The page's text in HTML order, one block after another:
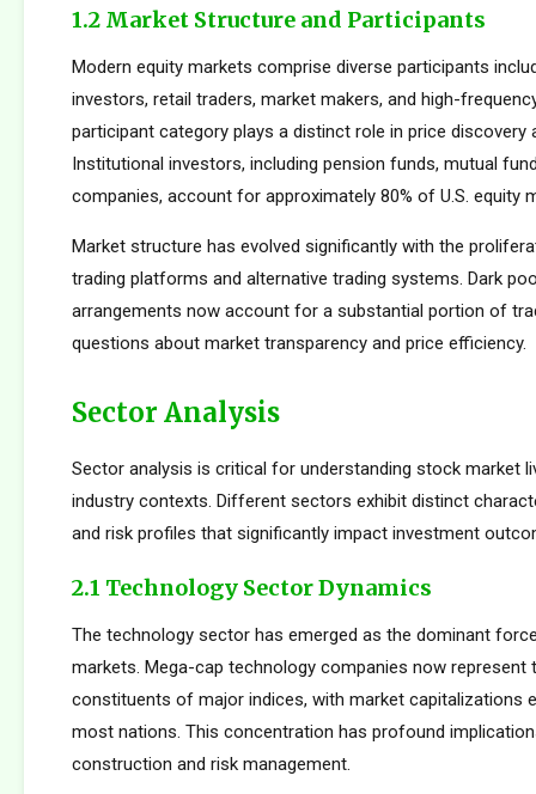
1.2 Market Structure and Participants
Modern equity markets comprise diverse participants
investors, retail traders, market makers, and high-
participant category plays a distinct role in price discovery
Institutional investors, including pension funds, mutual
companies, account for approximately 80% of U.S. equity
Market structure has evolved significantly with the
trading platforms and alternative trading systems. Dark
arrangements now account for a substantial portion of
questions about market transparency and price efficiency.
Sector Analysis
Sector analysis is critical for understanding stock market
industry contexts. Different sectors exhibit distinct
and risk profiles that significantly impact investment
2.1 Technology Sector Dynamics
The technology sector has emerged as the dominant
markets. Mega-cap technology companies now represent
constituents of major indices, with market capitalizations
most nations. This concentration has profound
construction and risk management.